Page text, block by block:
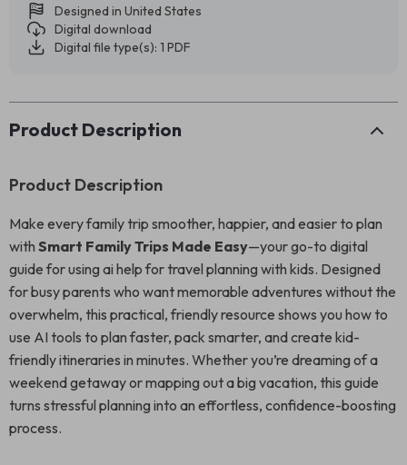
Designed in United States
Digital download
Digital file type(s): 1 PDF
Product Description
Product Description
Make every family trip smoother, happier, and easier to plan
with Smart Family Trips Made Easy—your go-to digital
guide for using ai help for travel planning with kids. Designed
for busy parents who want memorable adventures without the
overwhelm, this practical, friendly resource shows you how to
use AI tools to plan faster, pack smarter, and create kid-
friendly itineraries in minutes. Whether you’re dreaming of a
weekend getaway or mapping out a big vacation, this guide
turns stressful planning into an effortless, confidence-boosting
process.